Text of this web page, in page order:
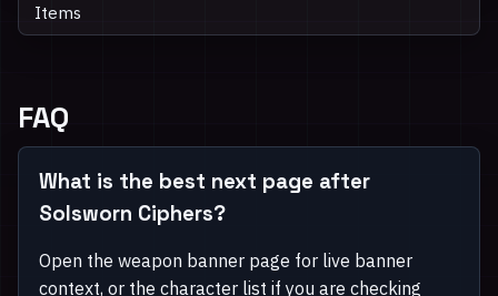
Items
FAQ
What is the best next page after
Solsworn Ciphers?
Open the weapon banner page for live banner
context, or the character list if you are checking